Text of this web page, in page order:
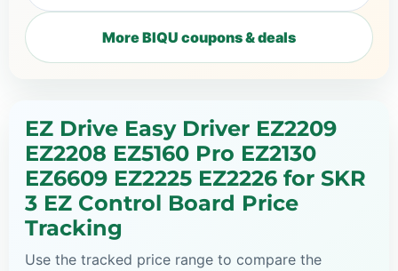
More BIQU coupons & deals
EZ Drive Easy Driver EZ2209
EZ2208 EZ5160 Pro EZ2130
EZ6609 EZ2225 EZ2226 for SKR
3 EZ Control Board Price
Tracking
Use the tracked price range to compare the